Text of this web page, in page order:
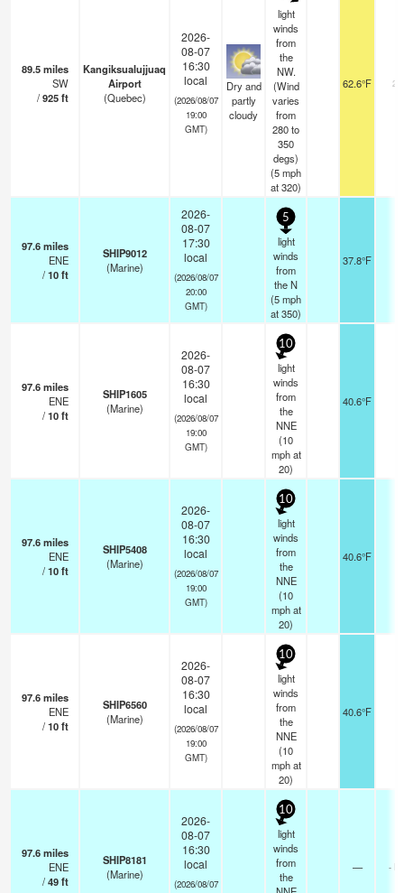
89.5miles
SW
/925ft
Kangiksualujjuaq
Airport
(Quebec)
2026-
08-07
16:30
local
(2026/08/07
19:00
GMT)
Dry and
partly
cloudy
light
winds
from
the
NW.
(Wind
varies
from
280 to
350
degs)
(5mph
at 320)
62.6°F 24
97.6miles
ENE
/10ft
SHIP9012
(Marine)
2026-
08-07
17:30
local
(2026/08/07
20:00
GMT)
5
light
winds
from
the N
(5mph
at 350)
37.8°F
97.6miles
ENE
/10ft
SHIP1605
(Marine)
2026-
08-07
16:30
local
(2026/08/07
19:00
GMT)
10
light
winds
from
the
NNE
(10
mphat
20)
40.6°F
97.6miles
ENE
/10ft
SHIP5408
(Marine)
2026-
08-07
16:30
local
(2026/08/07
19:00
GMT)
10
light
winds
from
the
NNE
(10
mphat
20)
40.6°F
97.6miles
ENE
/10ft
SHIP6560
(Marine)
2026-
08-07
16:30
local
(2026/08/07
19:00
GMT)
10
light
winds
from
the
NNE
(10
mphat
20)
40.6°F
97.6miles
ENE
/49ft
SHIP8181
(Marine)
2026-
08-07
16:30
local
(2026/08/07
10
light
winds
from
the
— -